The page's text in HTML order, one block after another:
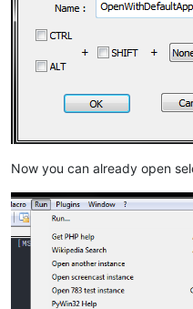
Now you can already open